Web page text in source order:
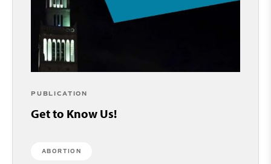
PUBLICATION
Get to Know Us!
ABORTION